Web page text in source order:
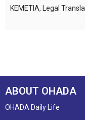
KEMETIA, Legal
ABOUT OHADA
OHADA Daily Life